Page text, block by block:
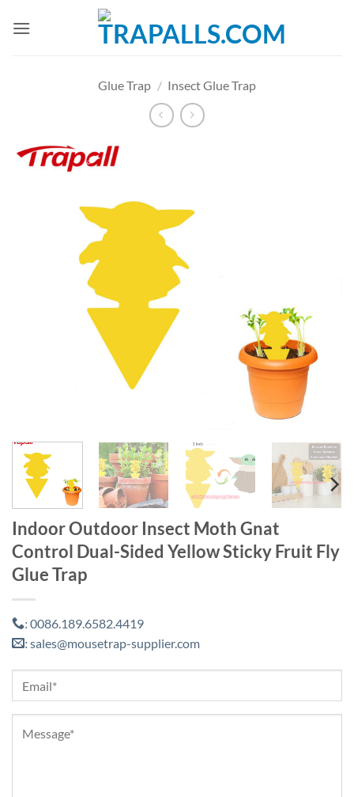
Glue Trap / Insect Glue Trap
Indoor Outdoor Insect Moth Gnat
Control Dual-Sided Yellow Sticky Fruit Fly
Glue Trap
: 0086.189.6582.4419
: sales@mousetrap-supplier.com